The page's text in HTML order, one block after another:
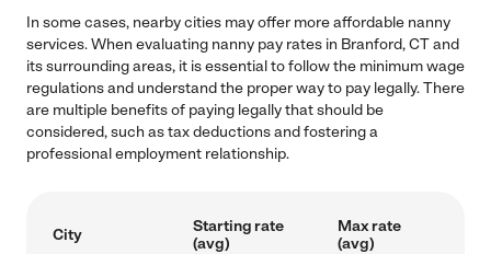
In some cases, nearby cities may offer more affordable nanny
services. When evaluating nanny pay rates in Branford, CT and
its surrounding areas, it is essential to follow the minimum wage
regulations and understand the proper way to pay legally. There
are multiple benefits of paying legally that should be
considered, such as tax deductions and fostering a
professional employment relationship.
City
Starting rate
(avg)
Max rate
(avg)